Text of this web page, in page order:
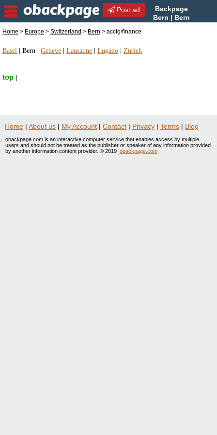
Post ad
Backpage
Bern | Bern
acctg/finance in Bern, Switzerland
Home > Europe > Switzerland > Bern > acctg/finance
Basel Bern Geneve Lausanne Lugano Zurich
top
Home | About us | My Account | Contact | Privacy | Terms | Blog
obackpage.com is an interactive computer service that enables access by multiple
users and should not be treated as the publisher or speaker of any information provided
by another information content provider. © 2019 obackpage.com